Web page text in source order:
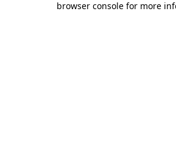
browser console for more